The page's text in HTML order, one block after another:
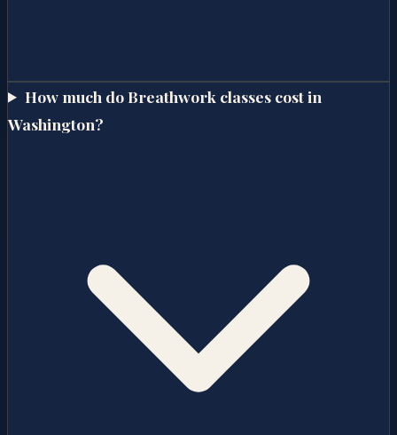
How much do Breathwork classes cost in
Washington?